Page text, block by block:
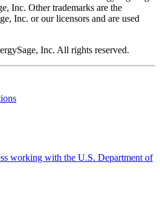
Inc. Other trademarks are the
Inc. or our licensors and are used
Inc. All rights reserved.
working with the U.S. Department of